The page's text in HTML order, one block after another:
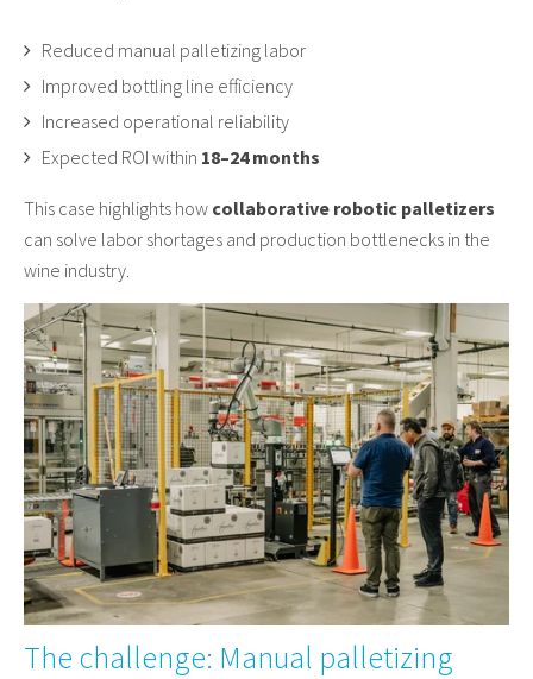
Reduced manual palletizing labor
Improved bottling line efficiency
Increased operational reliability
Expected ROI within 18–24 months
This case highlights how collaborative robotic palletizers
can solve labor shortages and production bottlenecks in the
wine industry.
The challenge: Manual palletizing